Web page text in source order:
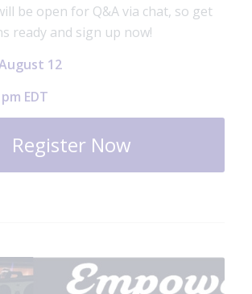
be open for Q&A via chat, so get
ready and sign up now!
12
EDT
Register Now